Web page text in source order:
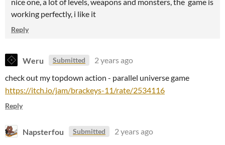
working perfectly, i like it
Reply
Weru Submitted
2 years ago
check out my topdown action - parallel universe game
https://itch.io/jam/brackeys-11/rate/2534116
Reply
Napsterfou Submitted
2 years ago